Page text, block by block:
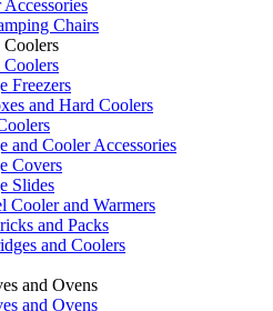
Accessories
Chairs
Coolers
Coolers
Freezers
and Hard Coolers
and Cooler Accessories
Covers
Slides
Cooler and Warmers
and Packs
and Coolers
and Ovens
and Ovens